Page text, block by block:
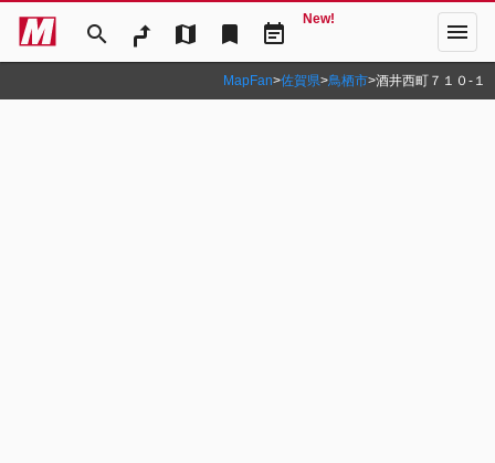
search map bookmark event_note
New! menu
MapFan>佐賀県>鳥栖市>酒井西町７１０‐１